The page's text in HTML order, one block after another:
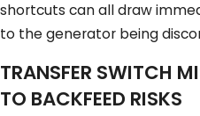
shortcuts can all draw
to the generator being
TRANSFER SWITCH
TO BACKFEED RISKS